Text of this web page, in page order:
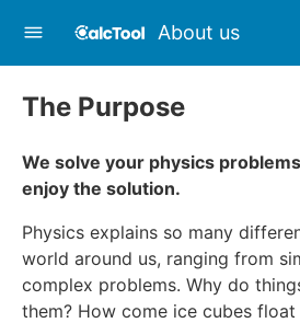
About us
The Purpose
We solve your physics
enjoy the solution.
Physics explains so many
world around us, ranging from
complex problems. Why do
them? How come ice cubes